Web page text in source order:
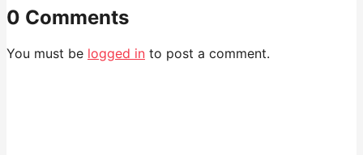
0 Comments
You must be logged in to post a comment.